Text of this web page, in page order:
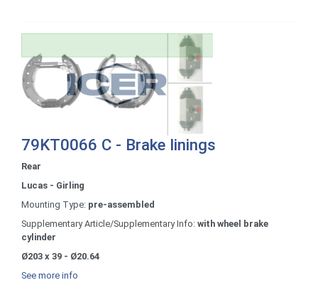
79KT0066 C - Brake linings
Rear
Lucas - Girling
Mounting Type: pre-assembled
Supplementary Article/Supplementary Info: with wheel brake
cylinder
Ø203 x 39 - Ø20.64
See more info